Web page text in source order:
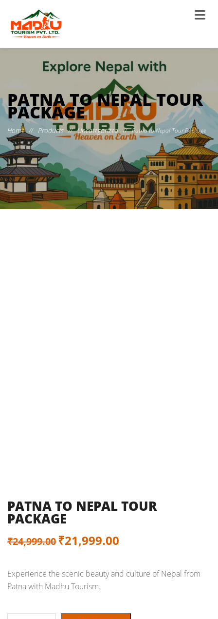
PATNA TO NEPAL TOUR
PACKAGE
Home // Products // Uncategorized // Patna to Nepal Tour Package
PATNA TO NEPAL TOUR
PACKAGE
₹24,999.00Original
was:
₹21,999.00
is:
Experience the scenic beauty and culture of Nepal from
Patna with Madhu Tourism.